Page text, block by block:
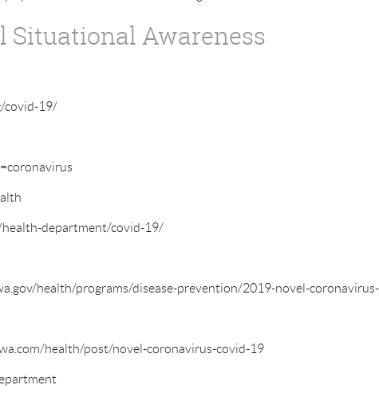
Situational Awareness
covid-19/
department/covid-19/
health/programs/disease-prevention/2019-novel-
health/post/novel-coronavirus-covid-19